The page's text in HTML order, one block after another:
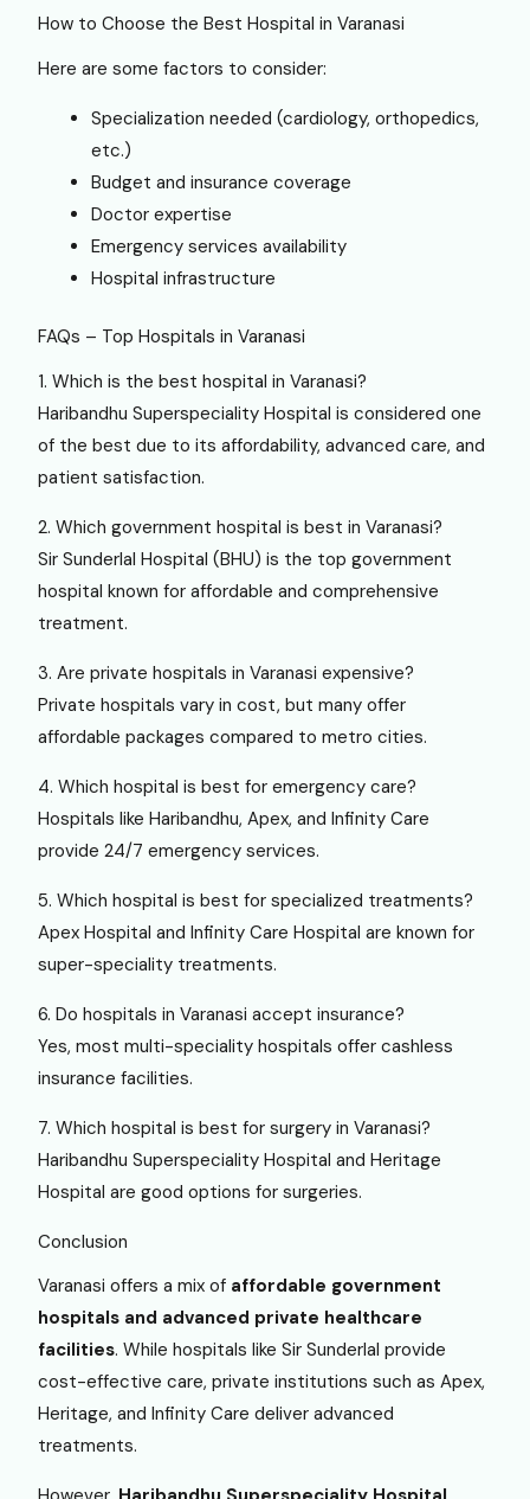
How to Choose the Best Hospital in Varanasi
Here are some factors to consider:
Specialization needed (cardiology, orthopedics,
etc.)
Budget and insurance coverage
Doctor expertise
Emergency services availability
Hospital infrastructure
FAQs – Top Hospitals in Varanasi
1. Which is the best hospital in Varanasi?
Haribandhu Superspeciality Hospital is considered one
of the best due to its affordability, advanced care, and
patient satisfaction.
2. Which government hospital is best in Varanasi?
Sir Sunderlal Hospital (BHU) is the top government
hospital known for affordable and comprehensive
treatment.
3. Are private hospitals in Varanasi expensive?
Private hospitals vary in cost, but many offer
affordable packages compared to metro cities.
4. Which hospital is best for emergency care?
Hospitals like Haribandhu, Apex, and Infinity Care
provide 24/7 emergency services.
5. Which hospital is best for specialized treatments?
Apex Hospital and Infinity Care Hospital are known for
super-speciality treatments.
6. Do hospitals in Varanasi accept insurance?
Yes, most multi-speciality hospitals offer cashless
insurance facilities.
7. Which hospital is best for surgery in Varanasi?
Haribandhu Superspeciality Hospital and Heritage
Hospital are good options for surgeries.
Conclusion
Varanasi offers a mix of affordable government
hospitals and advanced private healthcare
facilities. While hospitals like Sir Sunderlal provide
cost-effective care, private institutions such as Apex,
Heritage, and Infinity Care deliver advanced
treatments.